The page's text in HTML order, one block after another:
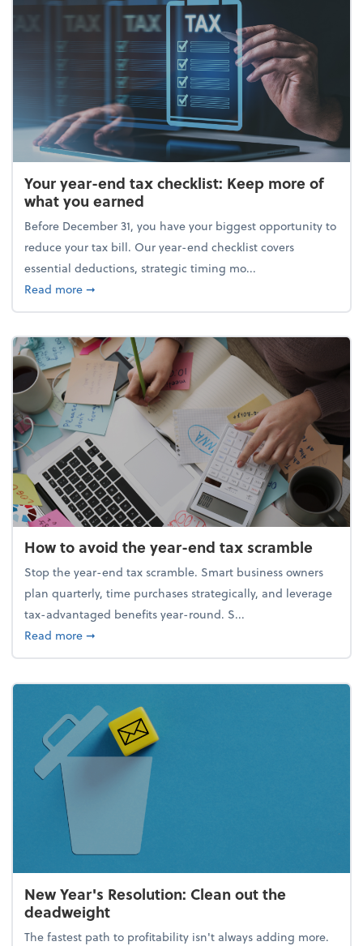
Your year-end tax checklist: Keep more of
what you earned
Before December 31, you have your biggest opportunity to
reduce your tax bill. Our year-end checklist covers
essential deductions, strategic timing mo...
Read moreabout Your year-end tax checklist: Keep more of
➞
How to avoid the year-end tax scramble
Stop the year-end tax scramble. Smart business owners
plan quarterly, time purchases strategically, and leverage
tax-advantaged benefits year-round. S...
Read moreabout How to avoid the year-end tax scramble
➞
New Year's Resolution: Clean out the
deadweight
The fastest path to profitability isn't always adding more.